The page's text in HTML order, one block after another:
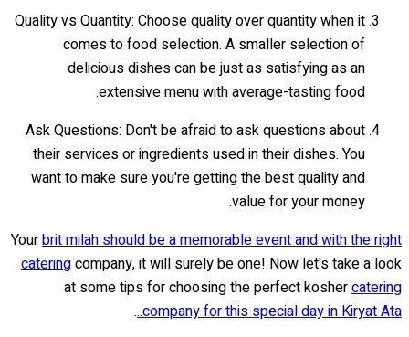
Quality vs Quantity: Choose quality over quantity when it
comes to food selection. A smaller selection of
delicious dishes can be just as satisfying as an
extensive menu with average-tasting food.
Ask Questions: Don't be afraid to ask questions about
their services or ingredients used in their dishes. You
want to make sure you're getting the best quality and
value for your money.
Yourbrit milah should be a memorable event and with the right
cateringcompany, it will surely be one! Now let's take a look
at some tips for choosing the perfect koshercatering
company for this special day in Kiryat Ata..
.